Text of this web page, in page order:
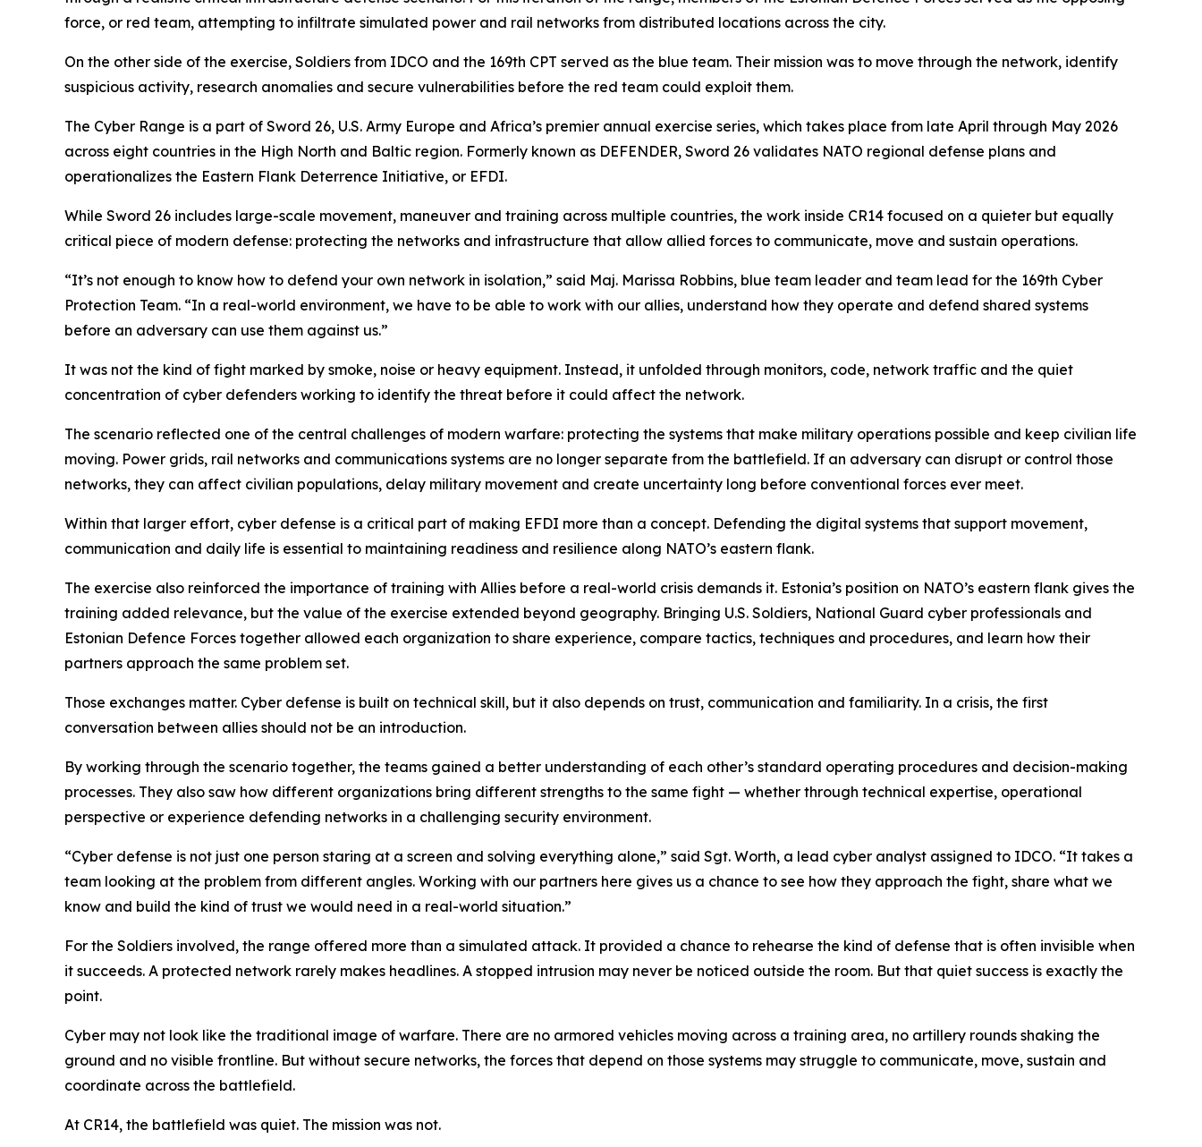
force, or red team, attempting to infiltrate simulated power and rail networks from distributed locations across the city.
On the other side of the exercise, Soldiers from IDCO and the 169th CPT served as the blue team. Their mission was to move through the network, identify
suspicious activity, research anomalies and secure vulnerabilities before the red team could exploit them.
The Cyber Range is a part of Sword 26, U.S. Army Europe and Africa’s premier annual exercise series, which takes place from late April through May 2026
across eight countries in the High North and Baltic region. Formerly known as DEFENDER, Sword 26 validates NATO regional defense plans and
operationalizes the Eastern Flank Deterrence Initiative, or EFDI.
While Sword 26 includes large-scale movement, maneuver and training across multiple countries, the work inside CR14 focused on a quieter but equally
critical piece of modern defense: protecting the networks and infrastructure that allow allied forces to communicate, move and sustain operations.
“It’s not enough to know how to defend your own network in isolation,” said Maj. Marissa Robbins, blue team leader and team lead for the 169th Cyber
Protection Team. “In a real-world environment, we have to be able to work with our allies, understand how they operate and defend shared systems
before an adversary can use them against us.”
It was not the kind of fight marked by smoke, noise or heavy equipment. Instead, it unfolded through monitors, code, network traffic and the quiet
concentration of cyber defenders working to identify the threat before it could affect the network.
The scenario reflected one of the central challenges of modern warfare: protecting the systems that make military operations possible and keep civilian life
moving. Power grids, rail networks and communications systems are no longer separate from the battlefield. If an adversary can disrupt or control those
networks, they can affect civilian populations, delay military movement and create uncertainty long before conventional forces ever meet.
Within that larger effort, cyber defense is a critical part of making EFDI more than a concept. Defending the digital systems that support movement,
communication and daily life is essential to maintaining readiness and resilience along NATO’s eastern flank.
The exercise also reinforced the importance of training with Allies before a real-world crisis demands it. Estonia’s position on NATO’s eastern flank gives the
training added relevance, but the value of the exercise extended beyond geography. Bringing U.S. Soldiers, National Guard cyber professionals and
Estonian Defence Forces together allowed each organization to share experience, compare tactics, techniques and procedures, and learn how their
partners approach the same problem set.
Those exchanges matter. Cyber defense is built on technical skill, but it also depends on trust, communication and familiarity. In a crisis, the first
conversation between allies should not be an introduction.
By working through the scenario together, the teams gained a better understanding of each other’s standard operating procedures and decision-making
processes. They also saw how different organizations bring different strengths to the same fight — whether through technical expertise, operational
perspective or experience defending networks in a challenging security environment.
“Cyber defense is not just one person staring at a screen and solving everything alone,” said Sgt. Worth, a lead cyber analyst assigned to IDCO. “It takes a
team looking at the problem from different angles. Working with our partners here gives us a chance to see how they approach the fight, share what we
know and build the kind of trust we would need in a real-world situation.”
For the Soldiers involved, the range offered more than a simulated attack. It provided a chance to rehearse the kind of defense that is often invisible when
it succeeds. A protected network rarely makes headlines. A stopped intrusion may never be noticed outside the room. But that quiet success is exactly the
point.
Cyber may not look like the traditional image of warfare. There are no armored vehicles moving across a training area, no artillery rounds shaking the
ground and no visible frontline. But without secure networks, the forces that depend on those systems may struggle to communicate, move, sustain and
coordinate across the battlefield.
At CR14, the battlefield was quiet. The mission was not.